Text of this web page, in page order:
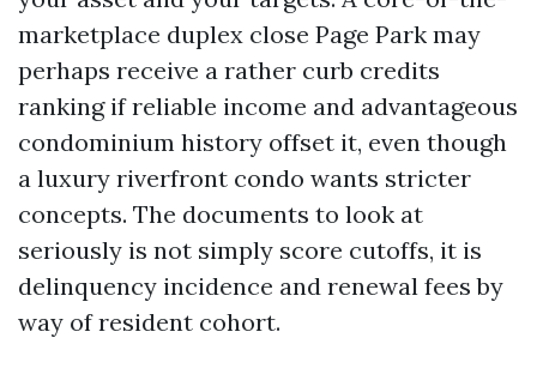
marketplace duplex close Page Park may
perhaps receive a rather curb credits
ranking if reliable income and advantageous
condominium history offset it, even though
a luxury riverfront condo wants stricter
concepts. The documents to look at
seriously is not simply score cutoffs, it is
delinquency incidence and renewal fees by
way of resident cohort.